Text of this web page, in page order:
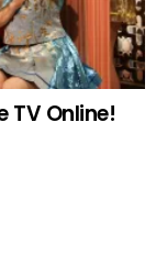
TV Online!